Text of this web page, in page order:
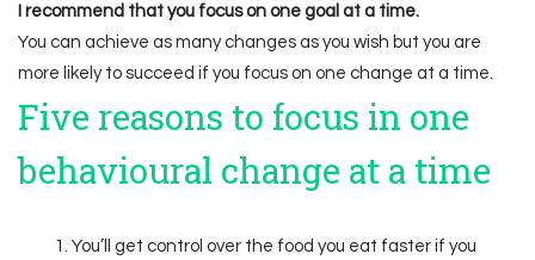
I recommend that you focus on one goal at a time.
You can achieve as many changes as you wish but you are
more likely to succeed if you focus on one change at a time.
Five reasons to focus in one
behavioural change at a time
You’ll get control over the food you eat faster if you